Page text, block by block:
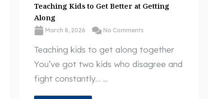
Teaching Kids to Get Better at Getting
Along
March 8, 2026 No Comments
Teaching kids to get along together
You’ve got two kids who disagree and
fight constantly… ...